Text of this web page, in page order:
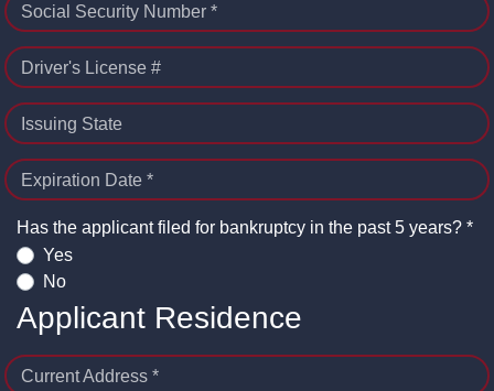
Social Security Number *
Driver's License #
Issuing State
Expiration Date *
Has the applicant filed for bankruptcy in the past 5 years? *
Yes
No
Applicant Residence
Current Address *